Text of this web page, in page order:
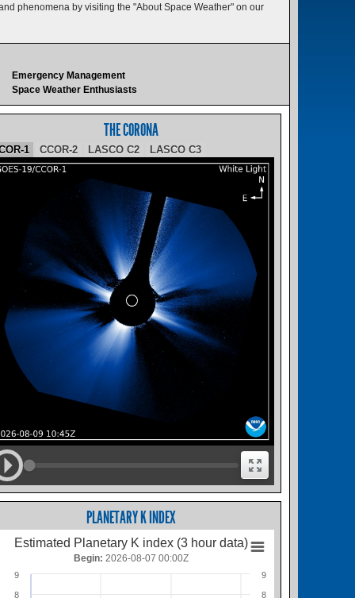
phenomena by visiting the "About Space Weather" on our
Emergency Management
Space Weather Enthusiasts
THE CORONA
1 CCOR-2 LASCO C2 LASCO C3
PLANETARY K INDEX
Estimated Planetary K index (3 hour data)
8
9
8
9
Begin: 2026-08-07 00:00Z